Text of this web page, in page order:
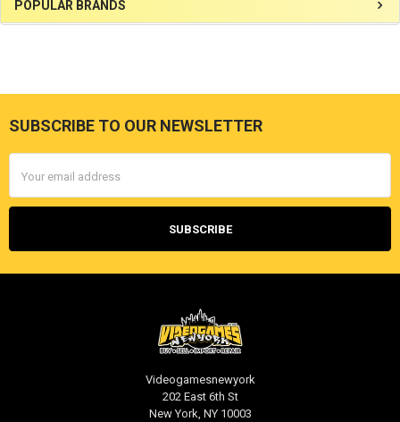
Sidebar
POPULAR BRANDS
Footer
SUBSCRIBE TO OUR NEWSLETTER
Address
Videogamesnewyork
202 East 6th St
New York, NY 10003